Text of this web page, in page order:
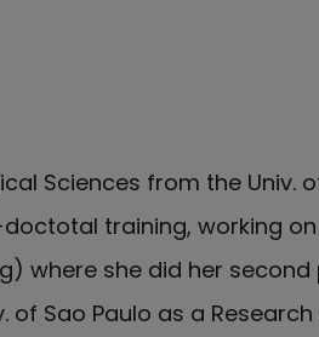
Sciences from the
training, working
where she did her
of Sao Paulo as a